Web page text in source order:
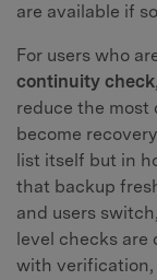
are available if
For users who
continuity check
reduce the most
become
list itself but in
that backup
and users
level checks
with verification,